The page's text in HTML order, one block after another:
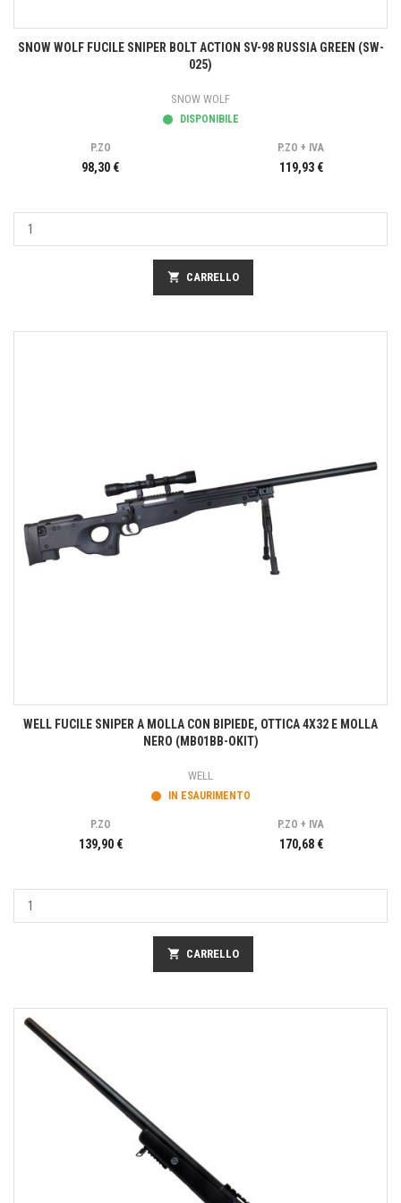
SNOW WOLF FUCILE SNIPER BOLT ACTION SV-98 RUSSIA GREEN (SW-
025)
SNOW WOLF
DISPONIBILE
P.ZO
98,30 €
P.ZO + IVA
119,93 €
shopping_cart CARRELLO
WELL FUCILE SNIPER A MOLLA CON BIPIEDE, OTTICA 4X32 E MOLLA
NERO (MB01BB-OKIT)
WELL
IN ESAURIMENTO
P.ZO
139,90 €
P.ZO + IVA
170,68 €
shopping_cart CARRELLO